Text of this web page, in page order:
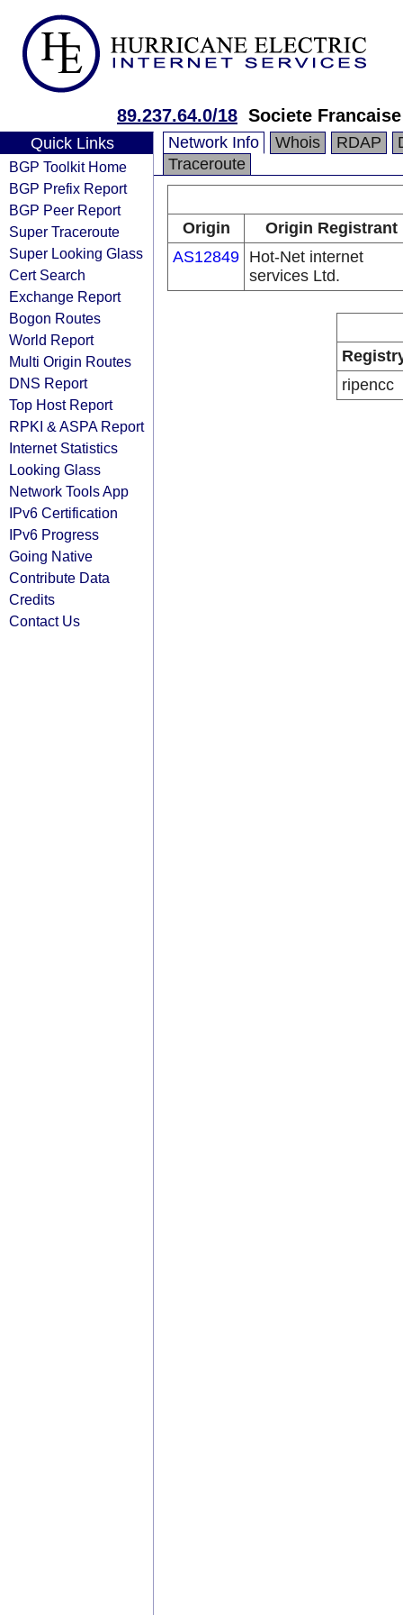
89.237.64.0/18 Societe
Quick Links
BGP Toolkit Home
BGP Prefix Report
BGP Peer Report
Super Traceroute
Super Looking Glass
Cert Search
Exchange Report
Bogon Routes
World Report
Multi Origin Routes
DNS Report
Top Host Report
RPKI & ASPA Report
Internet Statistics
Looking Glass
Network Tools App
IPv6 Certification
IPv6 Progress
Going Native
Contribute Data
Credits
Contact Us
Network Info Whois RDAP
Traceroute
Origin
Origin Registrant
AS12849 Hot-Net internet
services Ltd.
ripencc